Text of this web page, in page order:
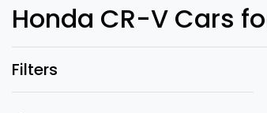
Honda CR-V Cars
Filters